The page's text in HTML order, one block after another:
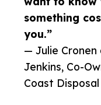
something
you.”
— Julie Cronen
Jenkins, Co-
Coast Disposal